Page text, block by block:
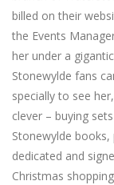
billed on their
the Events
her under a
Stonewylde fans
specially to see
clever – buying
Stonewylde books,
dedicated and
Christmas